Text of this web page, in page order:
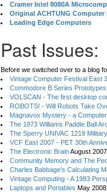
Cramer Intel 8080A
Original ACHTUNG Computer
Leading Edge Computers
Past Issues:
Before we switched over to a blog
Vintage Computer Festival East
Commodore B Series Prototypes
VOLSCAN - The first desktop
ROBOTS! - Will Robots Take
Magnavox Mystery - a
The 1973 Williams Paddle Ball
The Sperry UNIVAC 1219
VCF East 2007 - PET 30th
The Electronic BrainAugust 2007
Community Memory and The
Charles Babbage's Calculating
Vintage Computing - A 1983
Laptops and Portables May 2008